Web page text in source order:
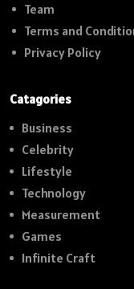
Team
Terms and
Privacy Policy
Catagories
Business
Celebrity
Lifestyle
Technology
Measurement
Games
Infinite Craft